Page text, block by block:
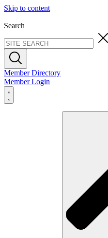
Skip to content
Search
Member Directory
Member Login